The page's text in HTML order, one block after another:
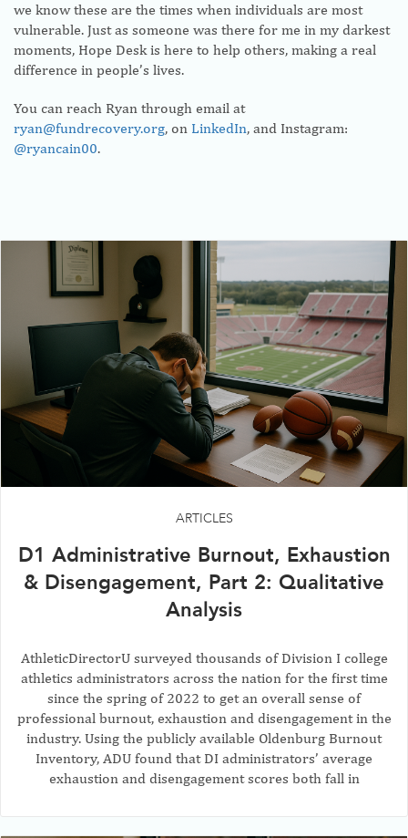
we know these are the times when individuals are most
vulnerable. Just as someone was there for me in my darkest
moments, Hope Desk is here to help others, making a real
difference in people’s lives.
You can reach Ryan through email at
ryan@fundrecovery.org, on LinkedIn, and Instagram:
@ryancain00.
ARTICLES
D1 Administrative Burnout, Exhaustion
& Disengagement, Part 2: Qualitative
Analysis
AthleticDirectorU surveyed thousands of Division I college
athletics administrators across the nation for the first time
since the spring of 2022 to get an overall sense of
professional burnout, exhaustion and disengagement in the
industry. Using the publicly available Oldenburg Burnout
Inventory, ADU found that DI administrators’ average
exhaustion and disengagement scores both fall in